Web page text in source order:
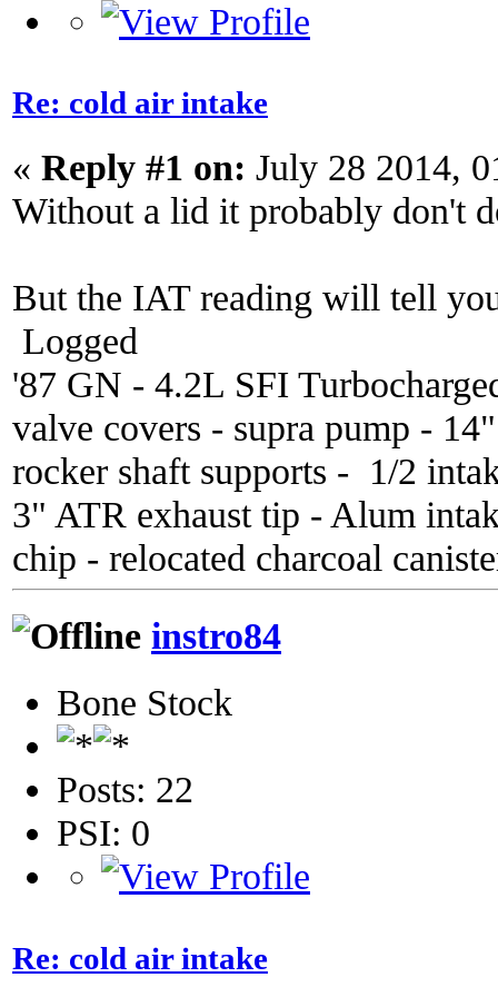
Re: cold air intake
« Reply #1 on: July 28 2014,
Without a lid it probably don't
But the IAT reading will tell
Logged
'87 GN - 4.2L SFI
valve covers - supra pump -
rocker shaft supports - 1/2
3" ATR exhaust tip - Alum
chip - relocated charcoal
instro84
Bone Stock
Posts: 22
PSI: 0
Re: cold air intake